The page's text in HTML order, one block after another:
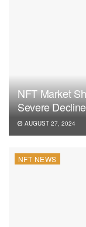
NFT Market
Severe Decline
AUGUST 27, 2024
NFT NEWS